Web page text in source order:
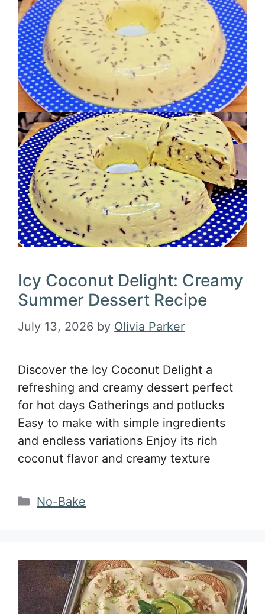
Icy Coconut Delight: Creamy
Summer Dessert Recipe
July 13, 2026 by Olivia Parker
Discover the Icy Coconut Delight a
refreshing and creamy dessert perfect
for hot days Gatherings and potlucks
Easy to make with simple ingredients
and endless variations Enjoy its rich
coconut flavor and creamy texture
Categories
No-Bake